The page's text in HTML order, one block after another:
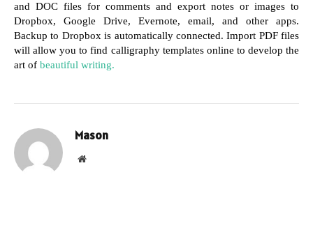
and DOC files for comments and export notes or images to
Dropbox, Google Drive, Evernote, email, and other apps.
Backup to Dropbox is automatically connected. Import PDF files
will allow you to find calligraphy templates online to develop the
art of beautiful writing.
Mason
Website